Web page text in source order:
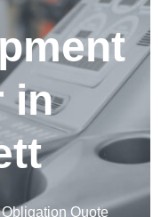
in
Quote